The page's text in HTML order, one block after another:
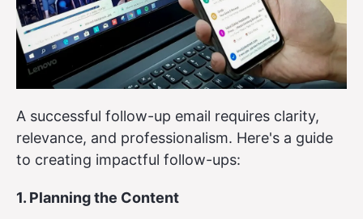
A successful follow-up email requires clarity,
relevance, and professionalism. Here's a guide
to creating impactful follow-ups:
1. Planning the Content